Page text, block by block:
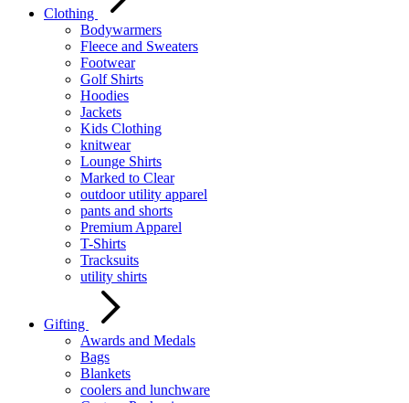
Clothing
Bodywarmers
Fleece and Sweaters
Footwear
Golf Shirts
Hoodies
Jackets
Kids Clothing
knitwear
Lounge Shirts
Marked to Clear
outdoor utility apparel
pants and shorts
Premium Apparel
T-Shirts
Tracksuits
utility shirts
Gifting
Awards and Medals
Bags
Blankets
coolers and lunchware